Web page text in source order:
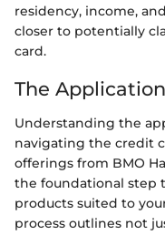
residency, income,
closer to potentially
card.
The
Understanding the
navigating the credit
offerings from BMO
the foundational step
products suited to
process outlines not